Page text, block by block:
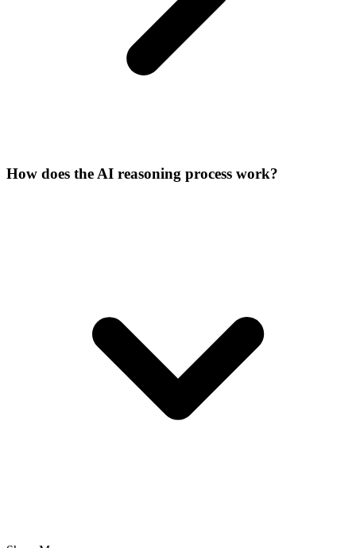
How does the AI reasoning process work?